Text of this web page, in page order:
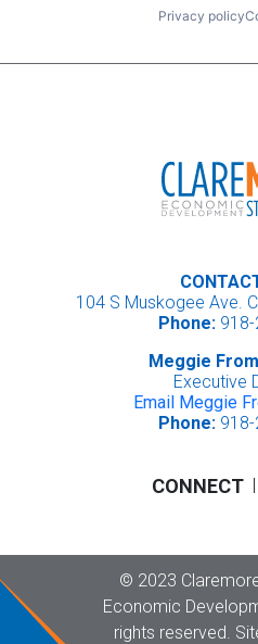
Privacy policy
104 S Muskogee Ave.
Phone:918-
Meggie
Executive
Email Meggie
Phone:918-
CONNECT |
© Copyright
2023
Economic
rights reserved.